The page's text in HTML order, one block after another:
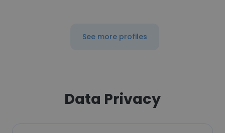
See more profiles
Data Privacy